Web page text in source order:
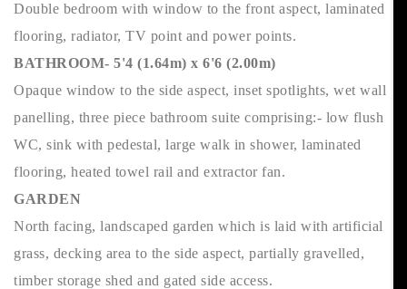
Double bedroom with window to the front aspect, laminated
flooring, radiator, TV point and power points.
BATHROOM- 5'4 (1.64m) x 6'6 (2.00m)
Opaque window to the side aspect, inset spotlights, wet wall
panelling, three piece bathroom suite comprising:- low flush
WC, sink with pedestal, large walk in shower, laminated
flooring, heated towel rail and extractor fan.
GARDEN
North facing, landscaped garden which is laid with artificial
grass, decking area to the side aspect, partially gravelled,
timber storage shed and gated side access.